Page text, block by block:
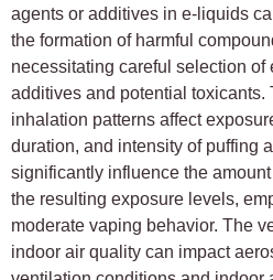
agents or additives in e-liquids
the formation of harmful
necessitating careful selection of
additives and potential toxicants.
inhalation patterns affect
duration, and intensity of puffing
significantly influence the
the resulting exposure levels,
moderate vaping behavior. The
indoor air quality can impact